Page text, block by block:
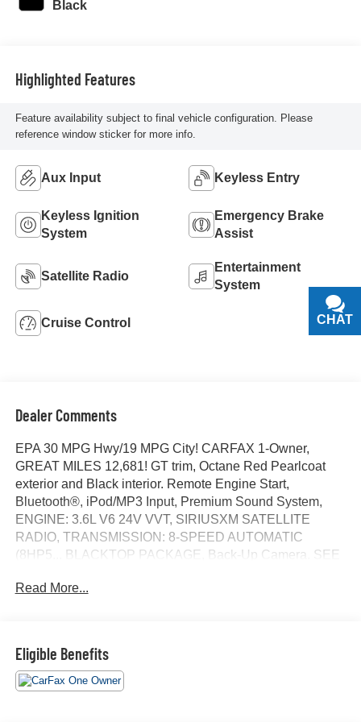
Black
Highlighted Features
Feature availability subject to final vehicle configuration. Please
reference window sticker for more info.
Aux Input Keyless Entry
Keyless Ignition
System
Emergency Brake
Assist
Satellite Radio
Entertainment
System
Cruise Control
Dealer Comments
EPA 30 MPG Hwy/19 MPG City! CARFAX 1-Owner,
GREAT MILES 12,681! GT trim, Octane Red Pearlcoat
exterior and Black interior. Remote Engine Start,
Bluetooth®, iPod/MP3 Input, Premium Sound System,
ENGINE: 3.6L V6 24V VVT, SIRIUSXM SATELLITE
RADIO, TRANSMISSION: 8-SPEED AUTOMATIC
(8HP5... BLACKTOP PACKAGE, Back-Up Camera. SEE
MP3 Player, Keyless Entry, Steering Wheel Controls,
Heated Mirrors.
Read More...
Eligible Benefits
CHAT
TEXT